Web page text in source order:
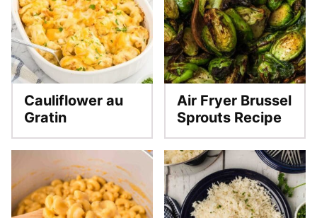
Cauliflower au
Gratin
Air Fryer Brussel
Sprouts Recipe